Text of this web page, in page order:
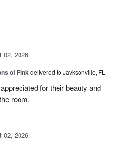
02, 2026
of Pinkdelivered to Javksonville, FL
for their beauty and
room.
02, 2026